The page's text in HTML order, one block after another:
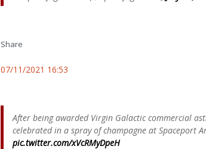
Share
07/11/2021 16:53
After being awarded Virgin Galactic commercial
celebrated in a spray of champagne at Spaceport
pic.twitter.com/xVcRMyDpeH